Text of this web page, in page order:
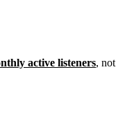
active listeners, not